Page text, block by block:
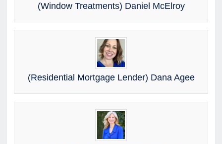
(Window Treatments) Daniel McElroy
(Residential Mortgage Lender) Dana Agee